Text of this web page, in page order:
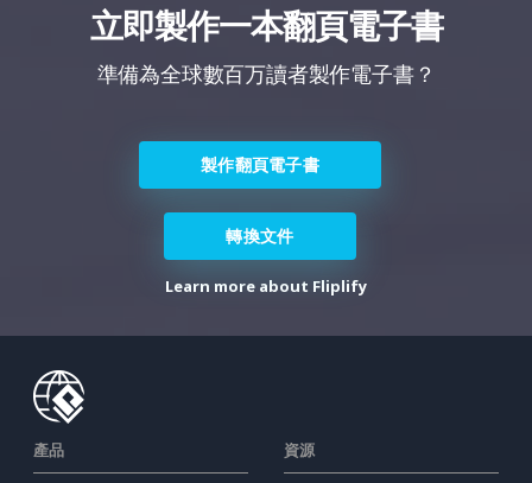
立即製作一本翻頁電子書
準備為全球數百万讀者製作電子書？
製作翻頁電子書
轉換文件
Learn more about Fliplify
產品 資源